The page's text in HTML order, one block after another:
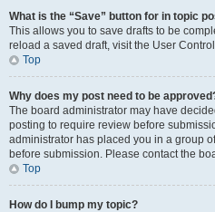
What is the “Save” button for in topic
This allows you to save drafts to be
reload a saved draft, visit the User
Top
Why does my post need to be
The board administrator may have
posting to require review before
administrator has placed you in a group
before submission. Please contact the
Top
How do I bump my topic?